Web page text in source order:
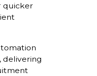
quicker
delivering